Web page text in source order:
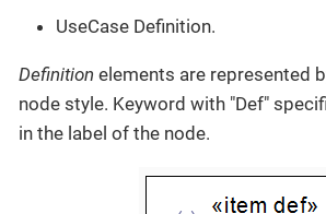
UseCase Definition.
Definition elements are represented
node style. Keyword with "Def"
in the label of the node.